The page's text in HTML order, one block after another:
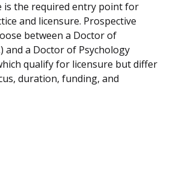
is the required entry point for
and licensure. Prospective
between a Doctor of
and a Doctor of Psychology
qualify for licensure but differ
duration, funding, and